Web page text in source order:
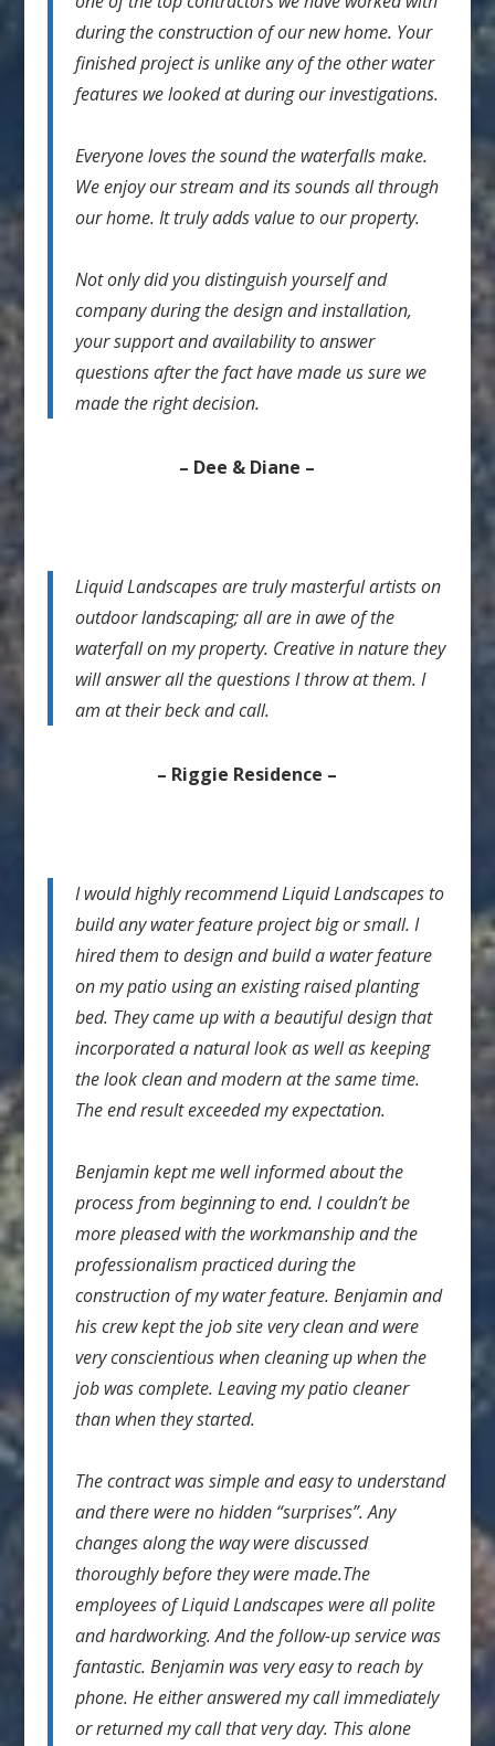
during the construction of our new home. Your
finished project is unlike any of the other water
features we looked at during our investigations.
Everyone loves the sound the waterfalls make.
We enjoy our stream and its sounds all through
our home. It truly adds value to our property.
Not only did you distinguish yourself and
company during the design and installation,
your support and availability to answer
questions after the fact have made us sure we
made the right decision.
– Dee & Diane –
Liquid Landscapes are truly masterful artists on
outdoor landscaping; all are in awe of the
waterfall on my property. Creative in nature they
will answer all the questions I throw at them. I
am at their beck and call.
– Riggie Residence –
I would highly recommend Liquid Landscapes to
build any water feature project big or small. I
hired them to design and build a water feature
on my patio using an existing raised planting
bed. They came up with a beautiful design that
incorporated a natural look as well as keeping
the look clean and modern at the same time.
The end result exceeded my expectation.
Benjamin kept me well informed about the
process from beginning to end. I couldn’t be
more pleased with the workmanship and the
professionalism practiced during the
construction of my water feature. Benjamin and
his crew kept the job site very clean and were
very conscientious when cleaning up when the
job was complete. Leaving my patio cleaner
than when they started.
The contract was simple and easy to understand
and there were no hidden “surprises”. Any
changes along the way were discussed
thoroughly before they were made.The
employees of Liquid Landscapes were all polite
and hardworking. And the follow-up service was
fantastic. Benjamin was very easy to reach by
phone. He either answered my call immediately
or returned my call that very day. This alone